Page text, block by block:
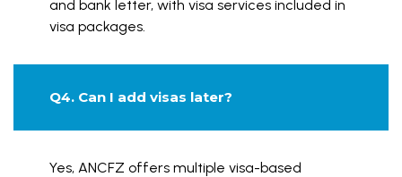
and bank letter, with visa services included in
visa packages.
Q4. Can I add visas later?
Yes, ANCFZ offers multiple visa-based